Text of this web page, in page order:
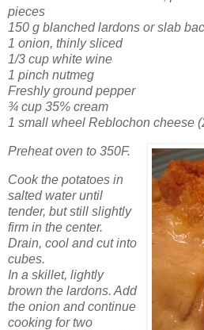
pieces
150 g blanched lardons or slab
1 onion, thinly sliced
1/3 cup white wine
1 pinch nutmeg
Freshly ground pepper
¾ cup 35% cream
1 small wheel Reblochon cheese
Preheat oven to 350F.
Cook the potatoes in
salted water until
tender, but still slightly
firm in the center.
Drain, cool and cut into
cubes.
In a skillet, lightly
brown the lardons. Add
the onion and continue
cooking for two